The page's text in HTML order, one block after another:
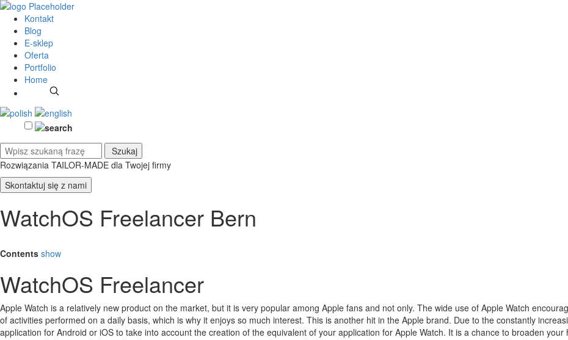
Kontakt
Blog
E-sklep
Oferta
Portfolio
Home
Rozwiązania TAILOR-MADE dla Twojej firmy
Skontaktuj się z nami
WatchOS Freelancer Bern
Contents show
WatchOS Freelancer
Apple Watch is a relatively new product on the market, but it is very popular among Apple fans and not only. The wide use of Apple Watch
of activities performed on a daily basis, which is why it enjoys so much interest. This is another hit in the Apple brand. Due to the constantly
application for Android or iOS to take into account the creation of the equivalent of your application for Apple Watch. It is a chance to broaden